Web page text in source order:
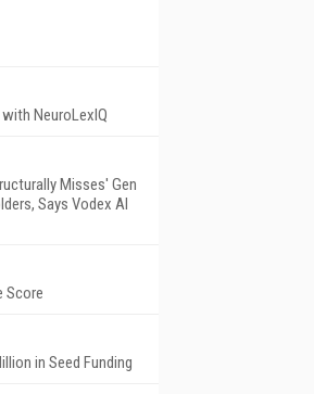
NeuroLexIQ
Misses' Gen
Says Vodex AI
Score
in Seed Funding